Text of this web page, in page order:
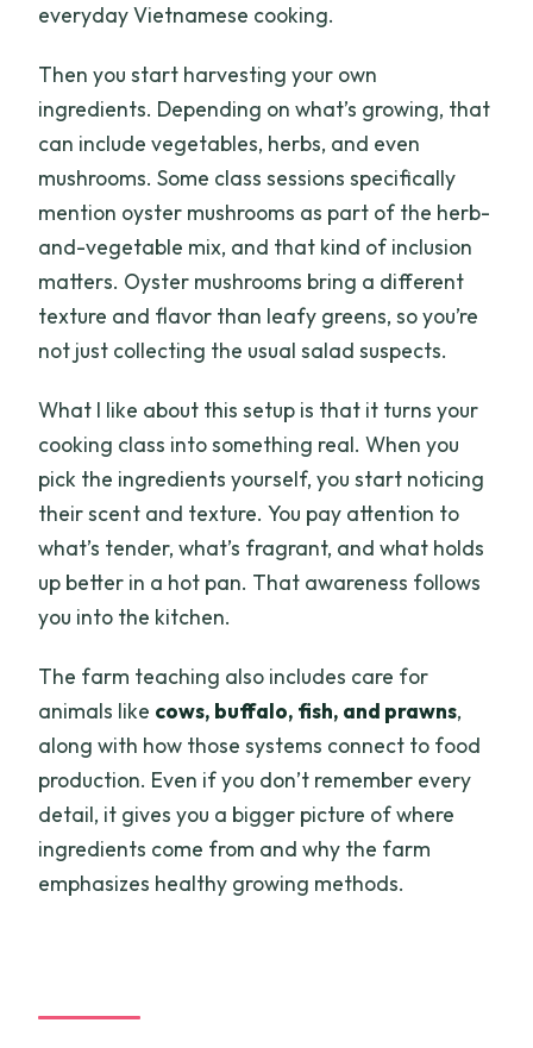
everyday Vietnamese cooking.
Then you start harvesting your own
ingredients. Depending on what’s growing, that
can include vegetables, herbs, and even
mushrooms. Some class sessions specifically
mention oyster mushrooms as part of the herb-
and-vegetable mix, and that kind of inclusion
matters. Oyster mushrooms bring a different
texture and flavor than leafy greens, so you’re
not just collecting the usual salad suspects.
What I like about this setup is that it turns your
cooking class into something real. When you
pick the ingredients yourself, you start noticing
their scent and texture. You pay attention to
what’s tender, what’s fragrant, and what holds
up better in a hot pan. That awareness follows
you into the kitchen.
The farm teaching also includes care for
animals like cows, buffalo, fish, and prawns,
along with how those systems connect to food
production. Even if you don’t remember every
detail, it gives you a bigger picture of where
ingredients come from and why the farm
emphasizes healthy growing methods.